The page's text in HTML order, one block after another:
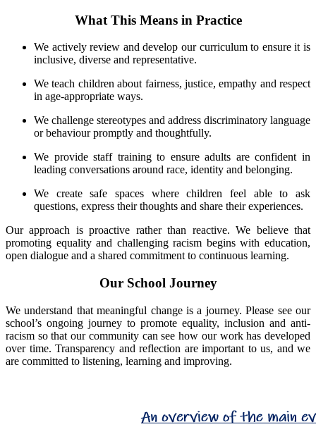
What This Means in Practice
We actively review and develop our curriculum to ensure it is
inclusive, diverse and representative.
We teach children about fairness, justice, empathy and respect
in age-appropriate ways.
We challenge stereotypes and address discriminatory language
or behaviour promptly and thoughtfully.
We provide staff training to ensure adults are confident in
leading conversations around race, identity and belonging.
We create safe spaces where children feel able to ask
questions, express their thoughts and share their experiences.
Our approach is proactive rather than reactive. We believe that
promoting equality and challenging racism begins with education,
open dialogue and a shared commitment to continuous learning.
Our School Journey
We understand that meaningful change is a journey. Please see our
school’s ongoing journey to promote equality, inclusion and anti-
racism so that our community can see how our work has developed
over time. Transparency and reflection are important to us, and we
are committed to listening, learning and improving.